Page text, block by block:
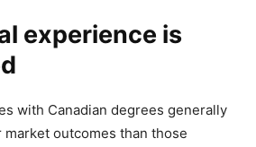
experience is
with Canadian degrees generally
outcomes than those